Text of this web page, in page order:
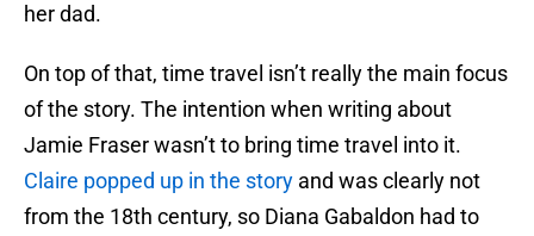
her dad.
On top of that, time travel isn’t really the main focus
of the story. The intention when writing about
Jamie Fraser wasn’t to bring time travel into it.
Claire popped up in the story and was clearly not
from the 18th century, so Diana Gabaldon had to